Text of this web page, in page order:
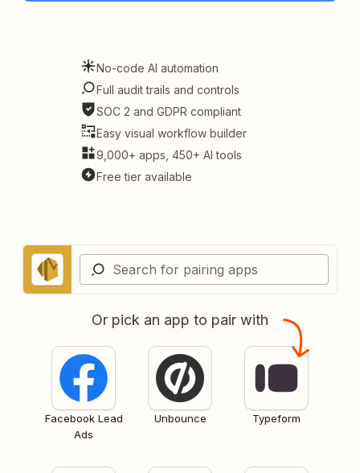
No-code AI automation
Full audit trails and controls
SOC 2 and GDPR compliant
Easy visual workflow builder
9,000+ apps, 450+ AI tools
Free tier available
Or pick an app to pair with
Facebook Lead
Ads
Unbounce Typeform